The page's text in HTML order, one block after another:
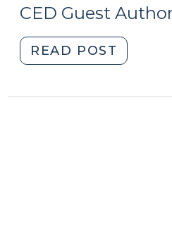
at
Once?
7,
CED Guest
READ POST
health